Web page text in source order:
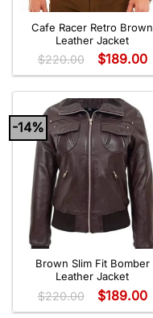
Cafe Racer Retro Brown
Leather Jacket
$220.00 $189.00
-14%
Brown Slim Fit Bomber
Leather Jacket
$220.00 $189.00